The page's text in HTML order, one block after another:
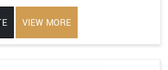
VIEW MORE